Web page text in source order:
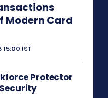
Modern Card
IST
Protector